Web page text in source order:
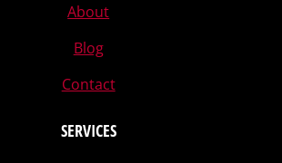
About
Blog
Contact
SERVICES